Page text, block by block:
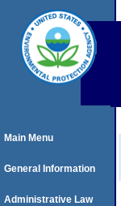
Main Menu
General Information
Administrative Law